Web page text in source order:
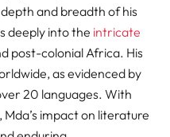
and breadth of his
deeply into the intricate
post-colonial Africa. His
as evidenced by
20 languages. With
impact on literature